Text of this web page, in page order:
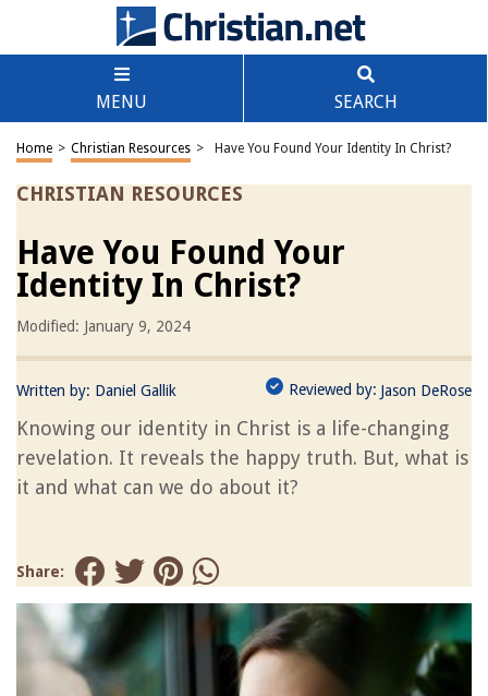
MENU SEARCH
Home > Christian Resources > Have You Found Your Identity In Christ?
CHRISTIAN RESOURCES
Have You Found Your
Identity In Christ?
Modified: January 9, 2024
Written by: Daniel Gallik Reviewed by: Jason DeRose
Knowing our identity in Christ is a life-changing
revelation. It reveals the happy truth. But, what is
it and what can we do about it?
Share: